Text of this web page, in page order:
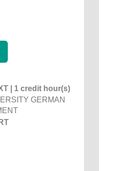
| 1 credit hour(s)
GERMAN